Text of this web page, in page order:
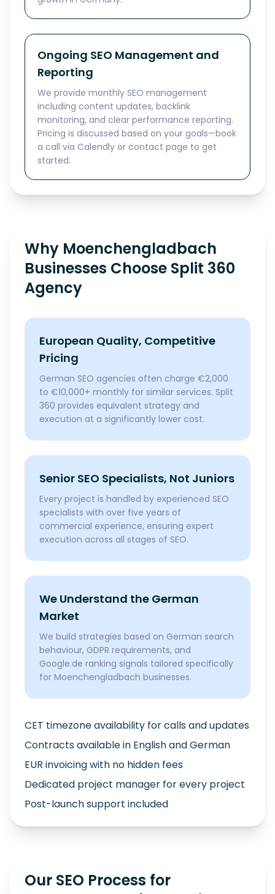
Ongoing SEO Management and
Reporting
We provide monthly SEO management
including content updates, backlink
monitoring, and clear performance reporting.
Pricing is discussed based on your goals—book
a call via Calendly or contact page to get
started.
Why Moenchengladbach
Businesses Choose Split 360
Agency
European Quality, Competitive
Pricing
German SEO agencies often charge €2,000
to €10,000+ monthly for similar services. Split
360 provides equivalent strategy and
execution at a significantly lower cost.
Senior SEO Specialists, Not Juniors
Every project is handled by experienced SEO
specialists with over five years of
commercial experience, ensuring expert
execution across all stages of SEO.
We Understand the German
Market
We build strategies based on German search
behaviour, GDPR requirements, and
Google.de ranking signals tailored specifically
for Moenchengladbach businesses.
CET timezone availability for calls and updates
Contracts available in English and German
EUR invoicing with no hidden fees
Dedicated project manager for every project
Post-launch support included
Our SEO Process for